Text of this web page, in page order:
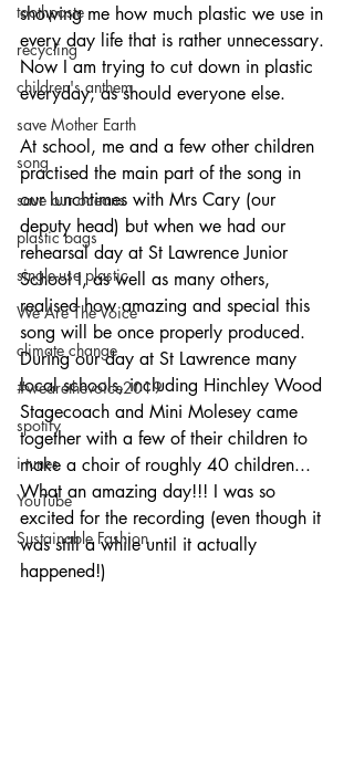
toothpaste
recycling
children's anthem
save Mother Earth
song
save our oceans
plastic bags
single-use plastic
We Are The Voice
climate change
#wearethevoice2019
spotify
i tunes
YouTube
Sustainable Fashion
showing me how much plastic we use in
every day life that is rather unnecessary.
Now I am trying to cut down in plastic
everyday, as should everyone else.
At school, me and a few other children
practised the main part of the song in
our lunchtimes with Mrs Cary (our
deputy head) but when we had our
rehearsal day at St Lawrence Junior
School I, as well as many others,
realised how amazing and special this
song will be once properly produced.
During our day at St Lawrence many
local schools, including Hinchley Wood
Stagecoach and Mini Molesey came
together with a few of their children to
make a choir of roughly 40 children...
What an amazing day!!! I was so
excited for the recording (even though it
was still a while until it actually
happened!)